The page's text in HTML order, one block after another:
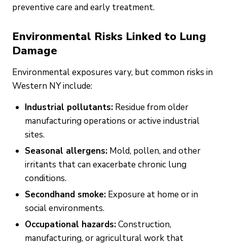
preventive care and early treatment.
Environmental Risks Linked to Lung
Damage
Environmental exposures vary, but common risks in
Western NY include:
Industrial pollutants: Residue from older
manufacturing operations or active industrial
sites.
Seasonal allergens: Mold, pollen, and other
irritants that can exacerbate chronic lung
conditions.
Secondhand smoke: Exposure at home or in
social environments.
Occupational hazards:Construction,
manufacturing, or agricultural work that